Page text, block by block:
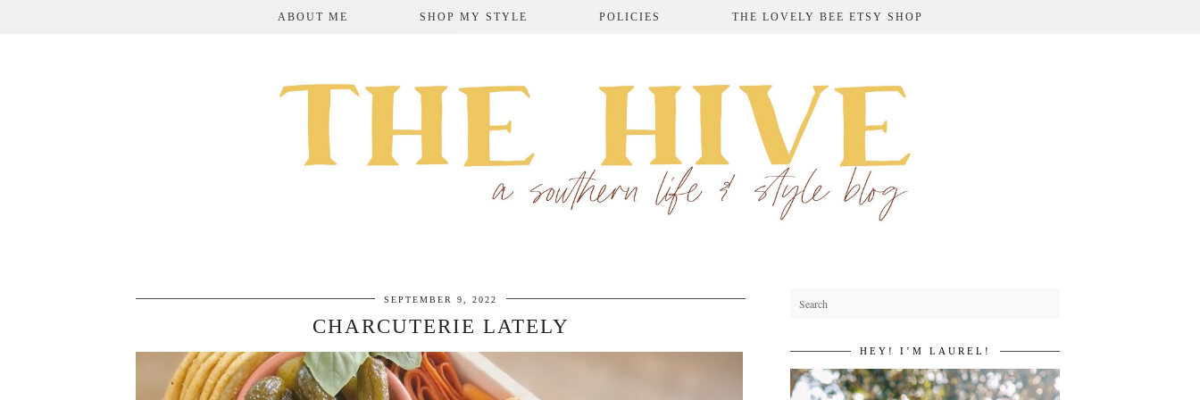
ABOUT ME SHOP MY STYLE POLICIES THE LOVELY BEE ETSY SHOP
SEPTEMBER 9, 2022
CHARCUTERIE LATELY
HEY! I’M LAUREL!